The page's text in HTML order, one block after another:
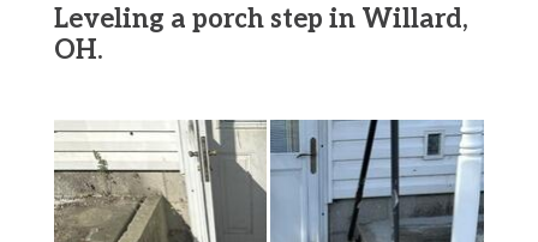
Leveling a porch step in Willard,
OH.